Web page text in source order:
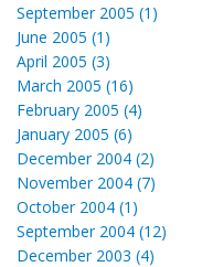
September 2005 (1)
June 2005 (1)
April 2005 (3)
March 2005 (16)
February 2005 (4)
January 2005 (6)
December 2004 (2)
November 2004 (7)
October 2004 (1)
September 2004 (12)
December 2003 (4)